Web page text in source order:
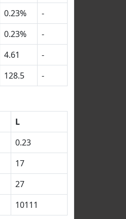
0.23%
-
0.23%
-
4.61
-
128.5 -
L
0.23
17
27
10111